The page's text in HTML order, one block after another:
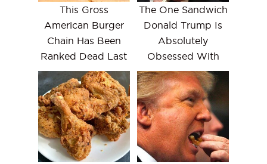
This Gross
American Burger
Chain Has Been
Ranked Dead Last
The One Sandwich
Donald Trump Is
Absolutely
Obsessed With